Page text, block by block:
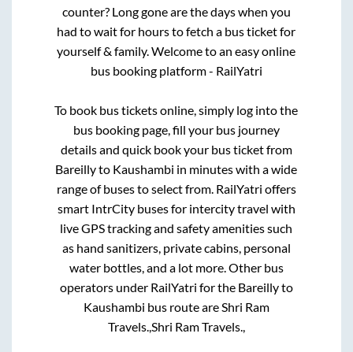
counter? Long gone are the days when you
had to wait for hours to fetch a bus ticket for
yourself & family. Welcome to an easy online
bus booking platform - RailYatri
To book bus tickets online, simply log into the
bus booking page, fill your bus journey
details and quick book your bus ticket from
Bareillyto Kaushambi in minutes with a wide
range of buses to select from. RailYatri offers
smart IntrCity buses for intercity travel with
live GPS tracking and safety amenities such
as hand sanitizers, private cabins, personal
water bottles, and a lot more. Other bus
operators under RailYatri for the Bareillyto
Kaushambi bus route are Shri Ram
Travels., Shri Ram Travels.,